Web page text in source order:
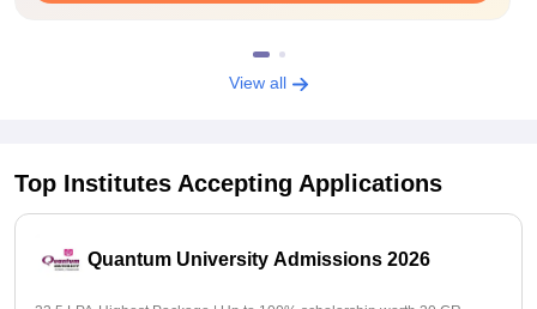
View all
Top Institutes Accepting Applications
Quantum University Admissions 2026